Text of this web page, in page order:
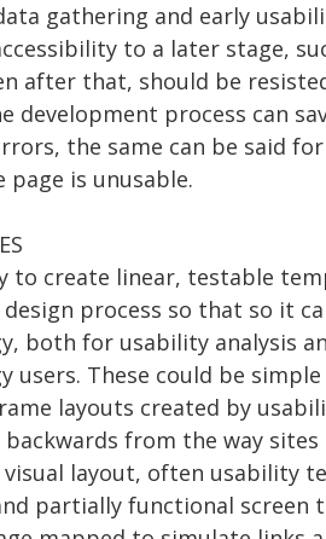
gathering and early
to a later stage,
after that, should be
development process can
the same can be said
page is unusable.
to create linear, testable
process so that so it
both for usability analysis
users. These could be
layouts created by
from the way sites
visual layout, often usability
partially functional screen